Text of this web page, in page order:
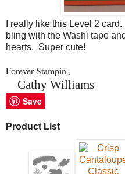
I really like this Level 2
bling with the Washi tape
hearts. Super cute!
Forever Stampin',
Cathy Williams
Save
Product List